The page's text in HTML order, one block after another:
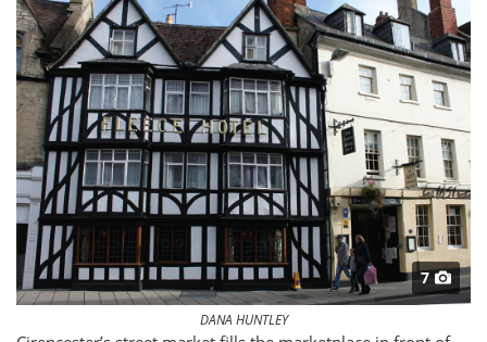
7
DANA HUNTLEY